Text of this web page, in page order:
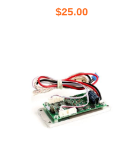
$25.00